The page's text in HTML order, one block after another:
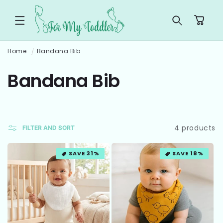
CONTENT
Cart
Home Bandana Bib
C
l
l
e
c
Bandana Bib
FILTER AND SORT 4 products
SAVE 31% SAVE 18%